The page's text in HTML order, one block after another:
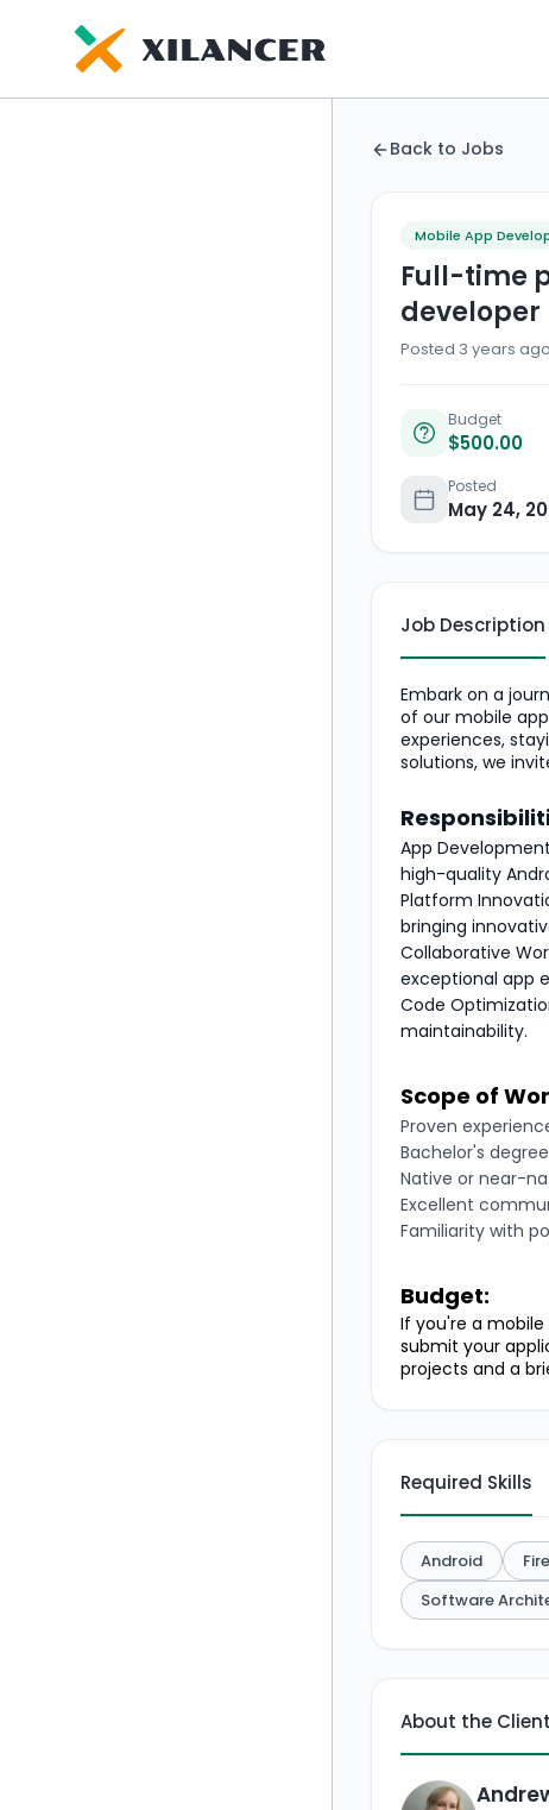
Back to Jobs
Mobile App
Full-time
developer
Posted 3 years
Budget
$500.00
Posted
May 24,
Job Description
Embark on a
of our mobile
experiences,
solutions, we
App
high-quality
Platform
bringing
Collaborative
exceptional app
Code
maintainability.
Scope of
Proven
Bachelor's
Native or near-
Excellent
Familiarity with
Budget:
If you're a
submit your
projects and a
Required Skills
Android
Software
About the Client